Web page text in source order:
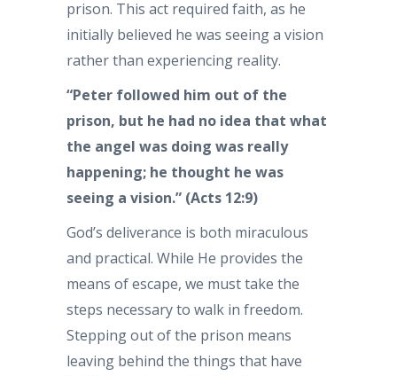
prison. This act required faith, as he
initially believed he was seeing a vision
rather than experiencing reality.
“Peter followed him out of the
prison, but he had no idea that what
the angel was doing was really
happening; he thought he was
seeing a vision.” (Acts 12:9)
God’s deliverance is both miraculous
and practical. While He provides the
means of escape, we must take the
steps necessary to walk in freedom.
Stepping out of the prison means
leaving behind the things that have